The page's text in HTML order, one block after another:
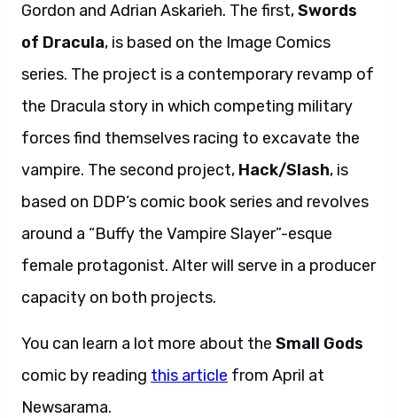
Gordon and Adrian Askarieh. The first,Swords
of Dracula, is based on the Image Comics
series. The project is a contemporary revamp of
the Dracula story in which competing military
forces find themselves racing to excavate the
vampire. The second project, Hack/Slash, is
based on DDP’s comic book series and revolves
around a “Buffy the Vampire Slayer”-esque
female protagonist. Alter will serve in a producer
capacity on both projects.
You can learn a lot more about the Small Gods
comic by reading this article from April at
Newsarama.